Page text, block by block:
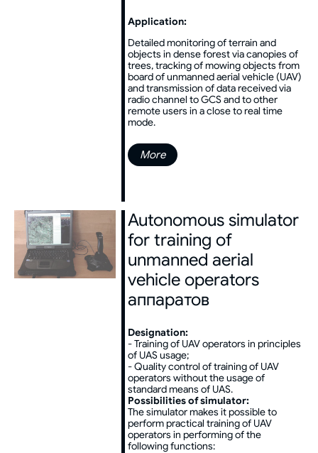
Application:
Detailed monitoring of terrain and
objects in dense forest via canopies of
trees, tracking of mowing objects from
board of unmanned aerial vehicle (UAV)
and transmission of data received via
radio channel to GCS and to other
remote users in a close to real time
mode.
More
Autonomous simulator
for training of
unmanned aerial
vehicle operators
аппаратов
Designation:
- Training of UAV operators in principles
of UAS usage;
- Quality control of training of UAV
operators without the usage of
standard means of UAS.
Possibilities of simulator:
The simulator makes it possible to
perform practical training of UAV
operators in performing of the
following functions: